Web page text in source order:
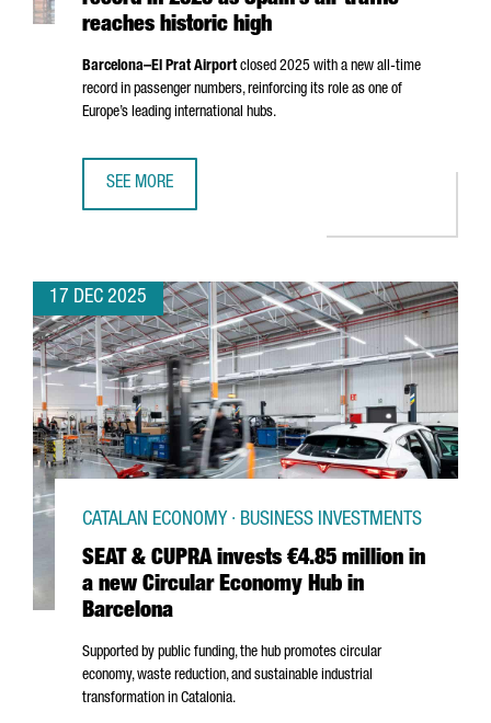
reaches historic high
Barcelona–El PratAirportclosed 2025 with a new all-time
record in passenger numbers, reinforcing its role as one of
Europe’s leading international hubs.
SEE MORE
17 DEC 2025
SEAT & CUPRA invests €4.85 million in
a new Circular Economy Hub in
Barcelona
CATALAN ECONOMY · BUSINESS INVESTMENTS
Supported by public funding, the hub promotes circular
economy, waste reduction, and sustainable industrial
transformation in Catalonia.